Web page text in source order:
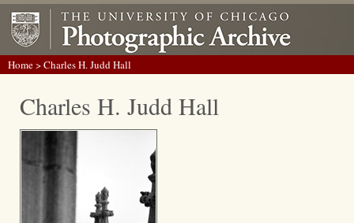
Home> Charles H. Judd Hall
Charles H. Judd Hall